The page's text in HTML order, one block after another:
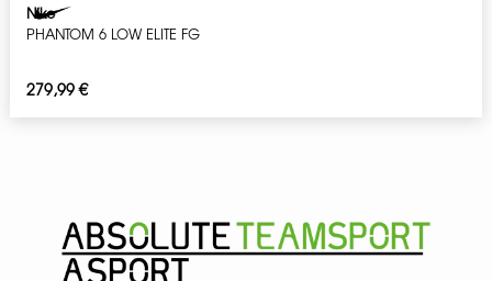
Nike
PHANTOM 6 LOW ELITE FG
279,99€